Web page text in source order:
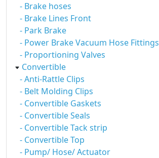
- Brake hoses
- Brake Lines Front
- Park Brake
- Power Brake Vacuum Hose Fittings
- Proportioning Valves
Convertible
- Anti-Rattle Clips
- Belt Molding Clips
- Convertible Gaskets
- Convertible Seals
- Convertible Tack strip
- Convertible Top
- Pump/ Hose/ Actuator